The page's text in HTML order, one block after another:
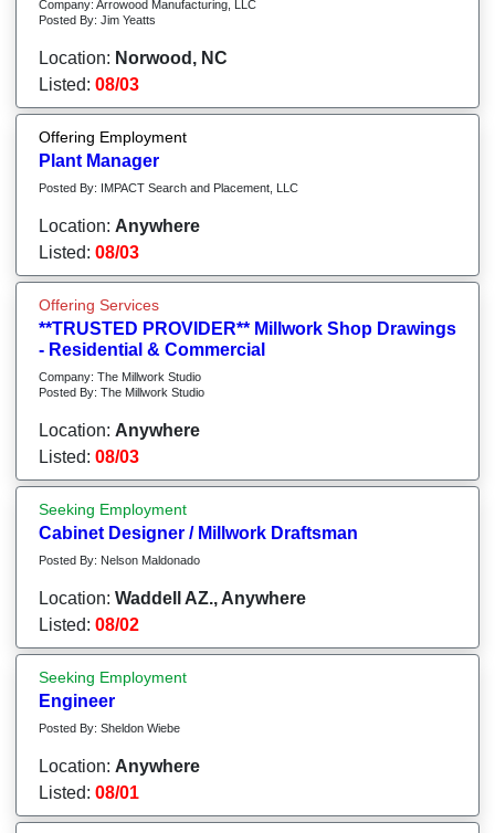
Company: Arrowood Manufacturing, LLC
Posted By: Jim Yeatts
Location: Norwood, NC
Listed: 08/03
Offering Employment
Plant Manager
Posted By: IMPACT Search and Placement, LLC
Location: Anywhere
Listed: 08/03
Offering Services
**TRUSTED PROVIDER** Millwork Shop Drawings
- Residential & Commercial
Company: The Millwork Studio
Posted By: The Millwork Studio
Location: Anywhere
Listed: 08/03
Seeking Employment
Cabinet Designer / Millwork Draftsman
Posted By: Nelson Maldonado
Location: Waddell AZ., Anywhere
Listed: 08/02
Seeking Employment
Engineer
Posted By: Sheldon Wiebe
Location: Anywhere
Listed: 08/01